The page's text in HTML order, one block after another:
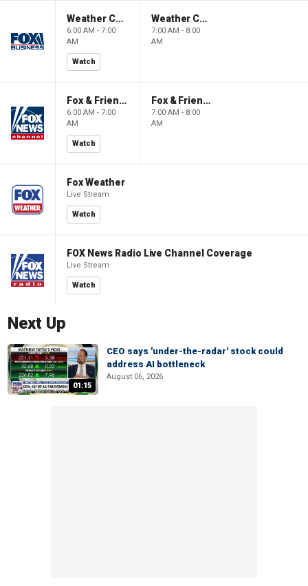
Weather Command Weekend
6:00 AM - 7:00
AM
Watch
Weather Command Weekend
7:00 AM - 8:00
AM
Fox & Friends Weekend
6:00 AM - 7:00
AM
Watch
Fox & Friends Weekend
7:00 AM - 8:00
AM
Fox Weather
Live Stream
Watch
FOX News Radio Live Channel Coverage
Live Stream
Watch
Next Up
01:15
CEO says 'under-the-radar' stock could
address AI bottleneck
August 06, 2026